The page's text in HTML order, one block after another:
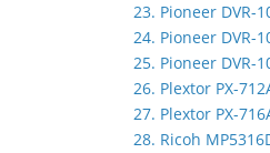
23. Pioneer DVR-
24. Pioneer DVR-
25. Pioneer DVR-
26. Plextor PX-
27. Plextor PX-
28. Ricoh